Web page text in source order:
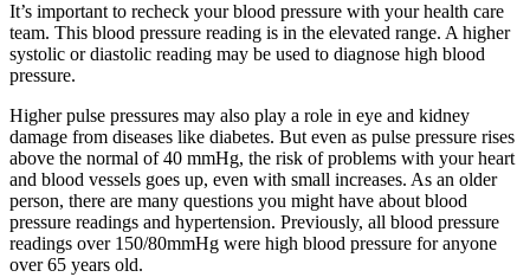
It’s important to recheck your blood pressure with your health care
team. This blood pressure reading is in the elevated range. A higher
systolic or diastolic reading may be used to diagnose high blood
pressure.
Higher pulse pressures may also play a role in eye and kidney
damage from diseases like diabetes. But even as pulse pressure rises
above the normal of 40 mmHg, the risk of problems with your heart
and blood vessels goes up, even with small increases. As an older
person, there are many questions you might have about blood
pressure readings and hypertension. Previously, all blood pressure
readings over 150/80mmHg were high blood pressure for anyone
over 65 years old.